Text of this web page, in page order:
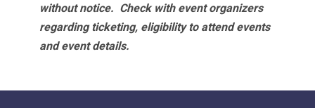
without notice. Check with event organizers
regarding ticketing, eligibility to attend events
and event details.